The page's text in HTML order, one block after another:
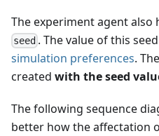
The experiment agent
seed . The value of this
simulation preferences.
created with the seed
The following sequence
better how the affectation